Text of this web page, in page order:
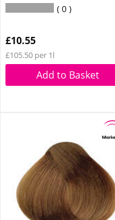
0
£10.55
£105.50 per 1l
Add to Basket